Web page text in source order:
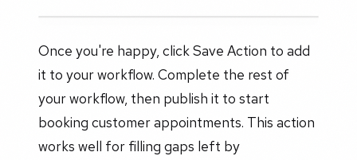
Once you're happy, click Save Action to add
it to your workflow. Complete the rest of
your workflow, then publish it to start
booking customer appointments. This action
works well for filling gaps left by